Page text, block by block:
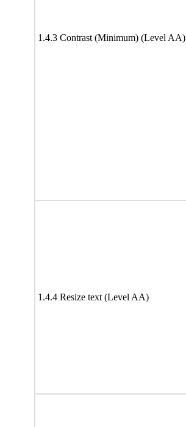
1.4.3 Contrast (Minimum) (Level AA)
1.4.4 Resize text (Level AA)